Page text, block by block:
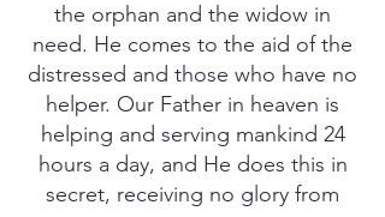
the orphan and the widow in
need. He comes to the aid of the
distressed and those who have no
helper. Our Father in heaven is
helping and serving mankind 24
hours a day, and He does this in
secret, receiving no glory from